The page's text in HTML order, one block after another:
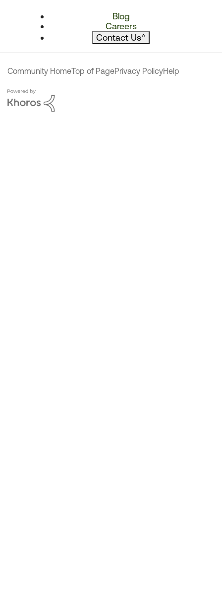
Blog
Careers
Contact Us^
Community HomeTop of PagePrivacy PolicyHelp